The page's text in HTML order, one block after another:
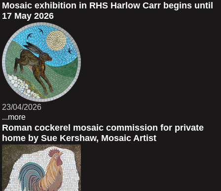
Mosaic exhibition in RHS Harlow Carr begins until
17 May 2026
23/04/2026
...more
Roman cockerel mosaic commission for private
home by Sue Kershaw, Mosaic Artist